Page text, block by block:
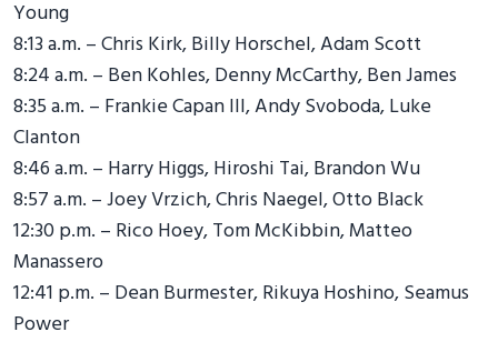
Young
8:13 a.m. – Chris Kirk, Billy Horschel, Adam Scott
8:24 a.m. – Ben Kohles, Denny McCarthy, Ben James
8:35 a.m. – Frankie Capan III, Andy Svoboda, Luke
Clanton
8:46 a.m. – Harry Higgs, Hiroshi Tai, Brandon Wu
8:57 a.m. – Joey Vrzich, Chris Naegel, Otto Black
12:30 p.m. – Rico Hoey, Tom McKibbin, Matteo
Manassero
12:41 p.m. – Dean Burmester, Rikuya Hoshino, Seamus
Power